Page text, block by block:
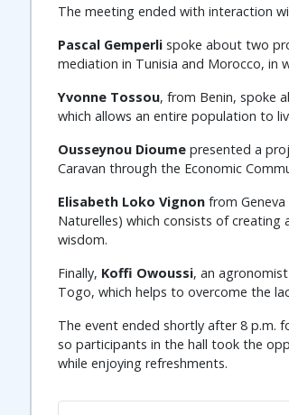
The meeting ended with interaction
Pascal Gemperlispoke about two
mediation in Tunisia and Morocco, in
Yvonne Tossou, from Benin, spoke
which allows an entire population to
Ousseynou Dioumepresented a
Caravan through the Economic
Elisabeth Loko Vignonfrom Geneva
Naturelles) which consists of
wisdom.
Finally, Koffi Owoussi, an
Togo, which helps to overcome the
The event ended shortly after 8 p.m.
so participants in the hall took the
while enjoying refreshments.